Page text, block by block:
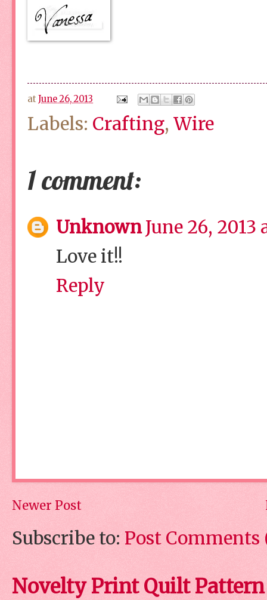
at June 26, 2013
Labels: Crafting, Wire
1 comment:
UnknownJune 26, 2013
Love it!!
Reply
Newer Post
Subscribe to: Post Comments
Novelty Print Quilt Pattern